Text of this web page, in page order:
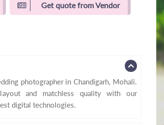
Get quote from Vendor
photographer in Chandigarh, Mohali.
and matchless quality with our
digital technologies.